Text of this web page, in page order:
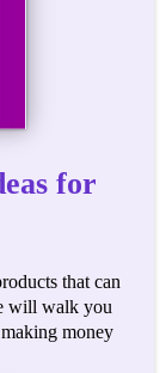
for
that can
will walk you
money